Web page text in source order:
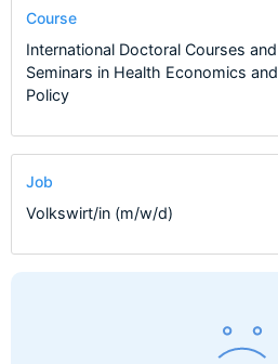
Course
International Doctoral Courses and
Seminars in Health Economics and
Policy
Job
Volkswirt/in (m/w/d)